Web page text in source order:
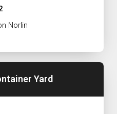
Norlin
Yard